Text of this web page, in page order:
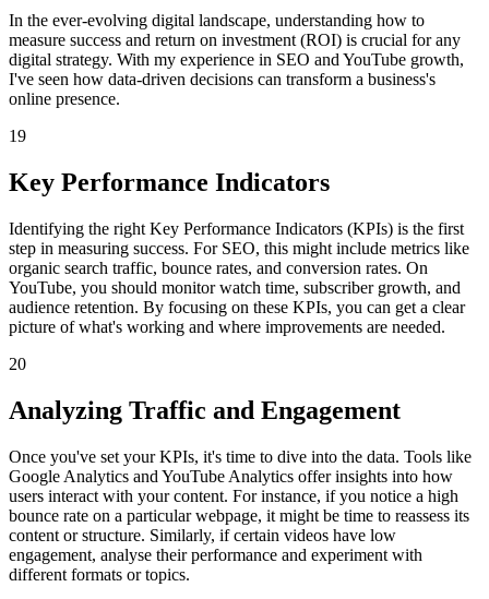
In the ever-evolving digital landscape, understanding how to
measure success and return on investment (ROI) is crucial for any
digital strategy. With my experience in SEO and YouTube growth,
I've seen how data-driven decisions can transform a business's
online presence.
19
Key Performance Indicators
Identifying the right Key Performance Indicators (KPIs) is the first
step in measuring success. For SEO, this might include metrics like
organic search traffic, bounce rates, and conversion rates. On
YouTube, you should monitor watch time, subscriber growth, and
audience retention. By focusing on these KPIs, you can get a clear
picture of what's working and where improvements are needed.
20
Analyzing Traffic and Engagement
Once you've set your KPIs, it's time to dive into the data. Tools like
Google Analytics and YouTube Analytics offer insights into how
users interact with your content. For instance, if you notice a high
bounce rate on a particular webpage, it might be time to reassess its
content or structure. Similarly, if certain videos have low
engagement, analyse their performance and experiment with
different formats or topics.